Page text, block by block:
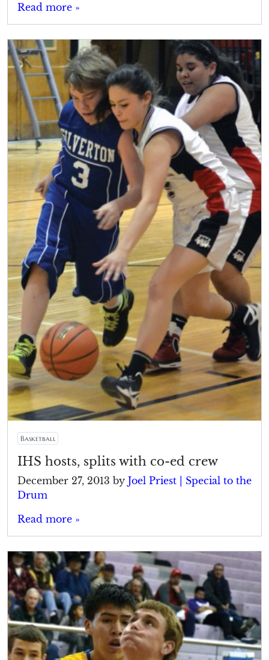
Read more »
Basketball
IHS hosts, splits with co-ed crew
December 27, 2013 by Joel Priest | Special to the
Drum
Read more »